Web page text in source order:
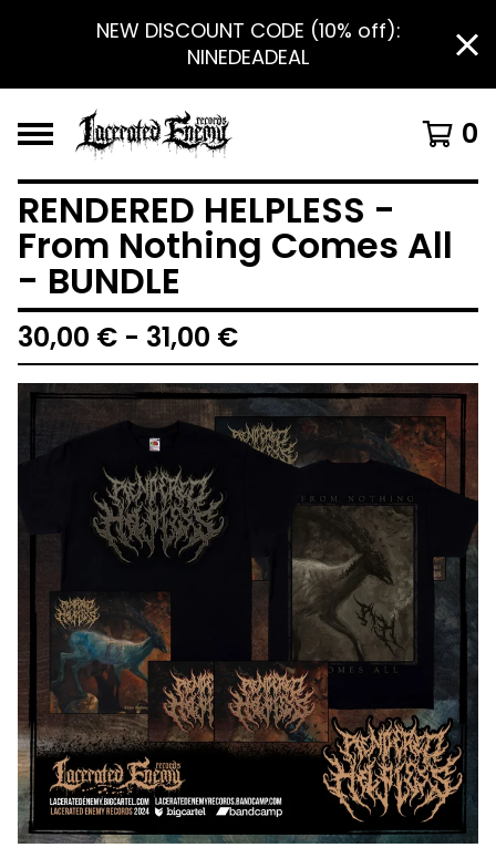
NEW DISCOUNT CODE (10% off):
NINEDEADEAL
0
RENDERED HELPLESS -
From Nothing Comes All
- BUNDLE
30,00 € - 31,00 €